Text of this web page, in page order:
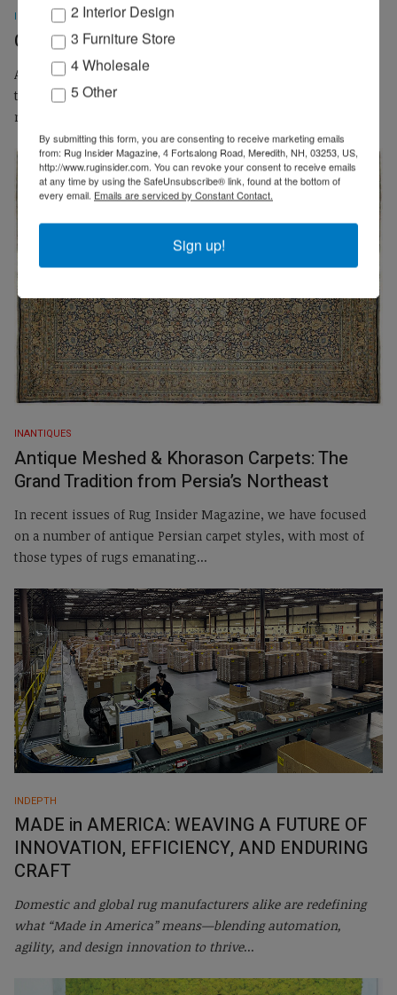
INPERSPECTIVE
Carpet Dealer Centennials
As a former importer of hand-knotted carpets, I wanted to
touch base with rug retailers to delve into what makes their
multi-generational businesses continue...
INANTIQUES
Antique Meshed & Khorason Carpets: The
Grand Tradition from Persia’s Northeast
In recent issues of Rug Insider Magazine, we have focused
on a number of antique Persian carpet styles, with most of
those types of rugs emanating...
INDEPTH
MADE in AMERICA: WEAVING A FUTURE OF
INNOVATION, EFFICIENCY, AND ENDURING
CRAFT
Domestic and global rug manufacturers alike are redefining
what “Made in America” means—blending automation,
agility, and design innovation to thrive...
2 Interior Design
3 Furniture Store
4 Wholesale
5 Other
By submitting this form, you are consenting to receive marketing emails
from: Rug Insider Magazine, 4 Fortsalong Road, Meredith, NH, 03253, US,
http://www.ruginsider.com. You can revoke your consent to receive emails
at any time by using the SafeUnsubscribe® link, found at the bottom of
every email. Emails are serviced by Constant Contact.
Sign up!